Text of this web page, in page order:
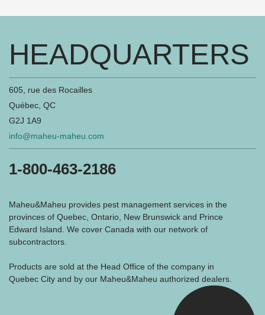
HEADQUARTERS
605, rue des Rocailles
Québec, QC
G2J 1A9
info@maheu-maheu.com
1-800-463-2186
Maheu&Maheu provides pest management services in the
provinces of Quebec, Ontario, New Brunswick and Prince
Edward Island. We cover Canada with our network of
subcontractors.
Products are sold at the Head Office of the company in
Quebec City and by our Maheu&Maheu authorized dealers.